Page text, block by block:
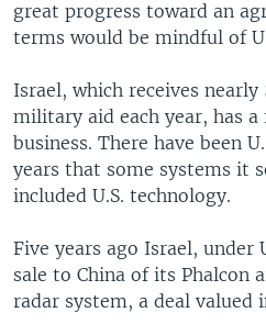
great progress toward an
terms would be mindful of
Israel, which receives
military aid each year, has
business. There have been
years that some systems it
included U.S. technology.
Five years ago Israel, under
sale to China of its Phalcon
radar system, a deal valued